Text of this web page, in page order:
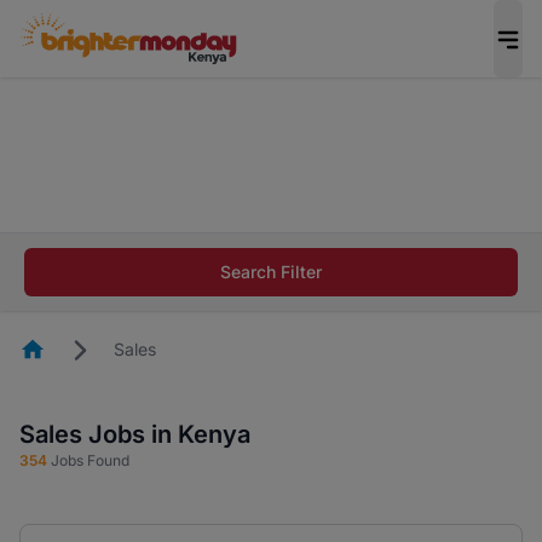
career in 5 minutes and #BeACareerInfluencer.
Search Filter
HomepageSales
Sales Jobs in Kenya
354 Jobs Found